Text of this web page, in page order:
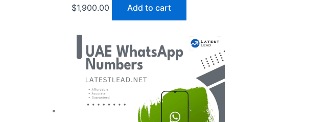
$1,900.00 Add to cart